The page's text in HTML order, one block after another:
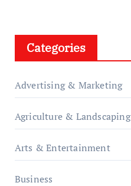
Categories
Advertising & Marketing
Agriculture & Landscaping
Arts & Entertainment
Business